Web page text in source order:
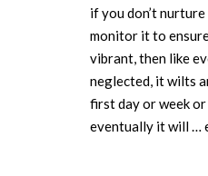
if you don’t
monitor it to
vibrant, then like
neglected, it wilts
first day or week
eventually it will …